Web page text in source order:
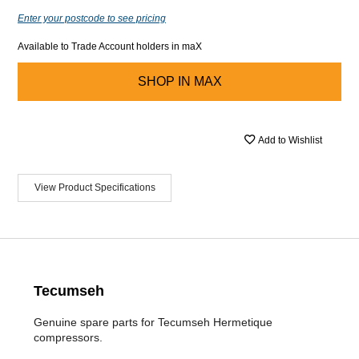
Enter your postcode to see pricing
Available to Trade Account holders in maX
SHOP IN MAX
Add to Wishlist
View Product Specifications
Tecumseh
Genuine spare parts for Tecumseh Hermetique
compressors.